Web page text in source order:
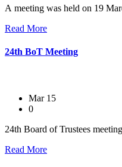
A meeting was held on 19
Read More
24th BoT Meeting
Mar 15
0
24th Board of Trustees
Read More